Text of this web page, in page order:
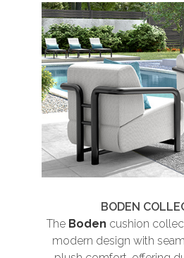
BODEN
The Boden cushion
modern design with